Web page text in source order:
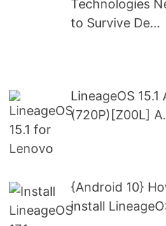
Technologies
to Survive De…
LineageOS
(720P)[Z00L]
{Android 10}
install